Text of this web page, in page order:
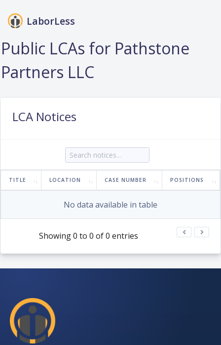
LaborLess
Login
Public LCAs for Pathstone
Partners LLC
LCA Notices
TITLE LOCATION CASE NUMBER POSITIONS
No data available in table
Showing 0 to 0 of 0 entries